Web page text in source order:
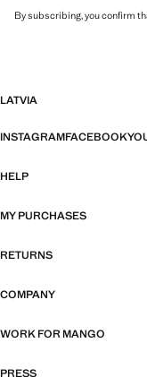
By subscribing, you confirm
LATVIA
INSTAGRAMFACEBOOK
HELP
MY PURCHASES
RETURNS
COMPANY
WORK FOR MANGO
PRESS